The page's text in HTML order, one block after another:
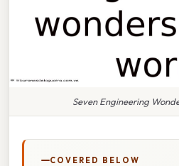
Seven Engineering
COVERED BELOW